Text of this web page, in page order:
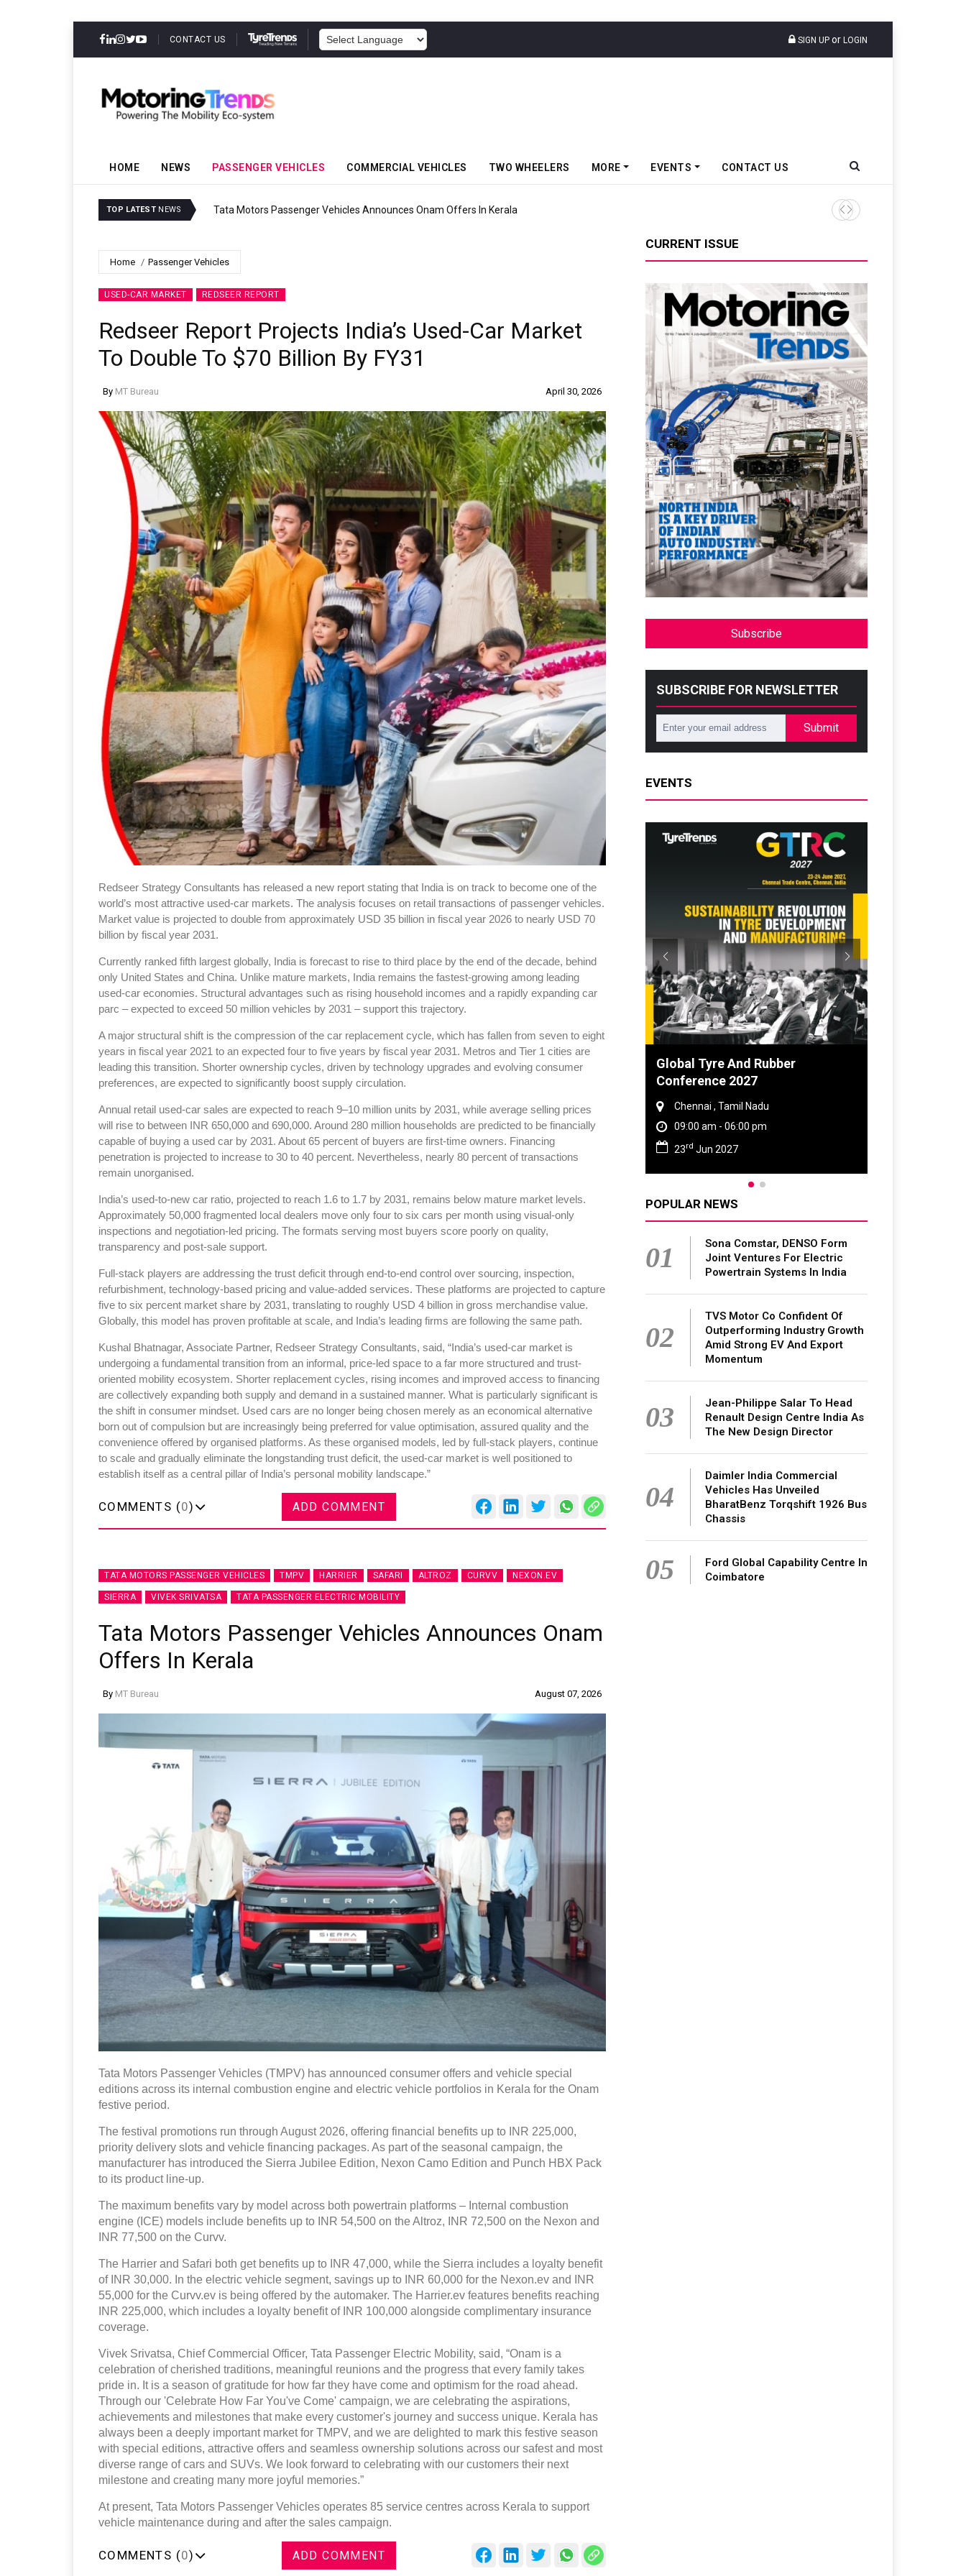
CONTACT US SIGN UP or LOGIN
HOME NEWS PASSENGER VEHICLES COMMERCIAL VEHICLES TWO WHEELERS MORE EVENTS CONTACT US
TOP LATEST NEWS Tata Motors Passenger Vehicles Announces Onam Offers In Kerala Epsilon CAM Advances
Home Passenger Vehicles
USED-CAR MARKET REDSEER REPORT
Redseer Report Projects India’s Used-Car Market
To Double To $70 Billion By FY31
By MT Bureau April 30, 2026
Redseer Strategy Consultants has released a new report stating that India is on track to become one of the
world’s most attractive used-car markets. The analysis focuses on retail transactions of passenger vehicles.
Market value is projected to double from approximately USD 35 billion in fiscal year 2026 to nearly USD 70
billion by fiscal year 2031.
Currently ranked fifth largest globally, India is forecast to rise to third place by the end of the decade, behind
only United States and China. Unlike mature markets, India remains the fastest-growing among leading
used-car economies. Structural advantages such as rising household incomes and a rapidly expanding car
parc – expected to exceed 50 million vehicles by 2031 – support this trajectory.
A major structural shift is the compression of the car replacement cycle, which has fallen from seven to eight
years in fiscal year 2021 to an expected four to five years by fiscal year 2031. Metros and Tier 1 cities are
leading this transition. Shorter ownership cycles, driven by technology upgrades and evolving consumer
preferences, are expected to significantly boost supply circulation.
Annual retail used-car sales are expected to reach 9–10 million units by 2031, while average selling prices
will rise to between INR 650,000 and 690,000. Around 280 million households are predicted to be financially
capable of buying a used car by 2031. About 65 percent of buyers are first-time owners. Financing
penetration is projected to increase to 30 to 40 percent. Nevertheless, nearly 80 percent of transactions
remain unorganised.
India’s used-to-new car ratio, projected to reach 1.6 to 1.7 by 2031, remains below mature market levels.
Approximately 50,000 fragmented local dealers move only four to six cars per month using visual-only
inspections and negotiation-led pricing. The formats serving most buyers score poorly on quality,
transparency and post-sale support.
Full-stack players are addressing the trust deficit through end-to-end control over sourcing, inspection,
refurbishment, technology-based pricing and value-added services. These platforms are projected to capture
five to six percent market share by 2031, translating to roughly USD 4 billion in gross merchandise value.
Globally, this model has proven profitable at scale, and India’s leading firms are following the same path.
Kushal Bhatnagar, Associate Partner, Redseer Strategy Consultants, said, “India’s used-car market is
undergoing a fundamental transition from an informal, price-led space to a far more structured and trust-
oriented mobility ecosystem. Shorter replacement cycles, rising incomes and improved access to financing
are collectively expanding both supply and demand in a sustained manner. What is particularly significant is
the shift in consumer mindset. Used cars are no longer being chosen merely as an economical alternative
born out of compulsion but are increasingly being preferred for value optimisation, assured quality and the
convenience offered by organised platforms. As these organised models, led by full-stack players, continue
to scale and gradually eliminate the longstanding trust deficit, the used-car market is well positioned to
establish itself as a central pillar of India’s personal mobility landscape.”
COMMENTS (0) ADD COMMENT
TATA MOTORS PASSENGER VEHICLES TMPV HARRIER SAFARI ALTROZ CURVV NEXON.EV
SIERRA VIVEK SRIVATSA TATA PASSENGER ELECTRIC MOBILITY
Tata Motors Passenger Vehicles Announces Onam
Offers In Kerala
By MT Bureau August 07, 2026
Tata Motors Passenger Vehicles (TMPV) has announced consumer offers and vehicle special
editions across its internal combustion engine and electric vehicle portfolios in Kerala for the Onam
festive period.
The festival promotions run through August 2026, offering financial benefits up to INR 225,000,
priority delivery slots and vehicle financing packages. As part of the seasonal campaign, the
manufacturer has introduced the Sierra Jubilee Edition, Nexon Camo Edition and Punch HBX Pack
to its product line-up.
The maximum benefits vary by model across both powertrain platforms – Internal combustion
engine (ICE) models include benefits up to INR 54,500 on the Altroz, INR 72,500 on the Nexon and
INR 77,500 on the Curvv.
The Harrier and Safari both get benefits up to INR 47,000, while the Sierra includes a loyalty benefit
of INR 30,000. In the electric vehicle segment, savings up to INR 60,000 for the Nexon.ev and INR
55,000 for the Curvv.ev is being offered by the automaker. The Harrier.ev features benefits reaching
INR 225,000, which includes a loyalty benefit of INR 100,000 alongside complimentary insurance
coverage.
Vivek Srivatsa, Chief Commercial Officer, Tata Passenger Electric Mobility, said, “Onam is a
celebration of cherished traditions, meaningful reunions and the progress that every family takes
pride in. It is a season of gratitude for how far they have come and optimism for the road ahead.
Through our 'Celebrate How Far You've Come' campaign, we are celebrating the aspirations,
achievements and milestones that make every customer's journey and success unique. Kerala has
always been a deeply important market for TMPV, and we are delighted to mark this festive season
with special editions, attractive offers and seamless ownership solutions across our safest and most
diverse range of cars and SUVs. We look forward to celebrating with our customers their next
milestone and creating many more joyful memories.”
At present, Tata Motors Passenger Vehicles operates 85 service centres across Kerala to support
vehicle maintenance during and after the sales campaign.
COMMENTS (0) ADD COMMENT
CURRENT ISSUE
Subscribe
SUBSCRIBE FOR NEWSLETTER
Submit
EVENTS
DVN India Lighting Workshop
Gurugram , Haryana
09:00 am - 06:00 pm
28 thOct 2026
Global Tyre And Rubber
Conference 2027
Chennai , Tamil Nadu
09:00 am - 06:00 pm
23rd Jun 2027
POPULAR NEWS
01
Sona Comstar, DENSO Form
Joint Ventures For Electric
Powertrain Systems In India
02
TVS Motor Co Confident Of
Outperforming Industry Growth
Amid Strong EV And Export
Momentum
03
Jean-Philippe Salar To Head
Renault Design Centre India As
The New Design Director
04
Daimler India Commercial
Vehicles Has Unveiled
BharatBenz Torqshift 1926 Bus
Chassis
05
Ford Global Capability Centre In
Coimbatore